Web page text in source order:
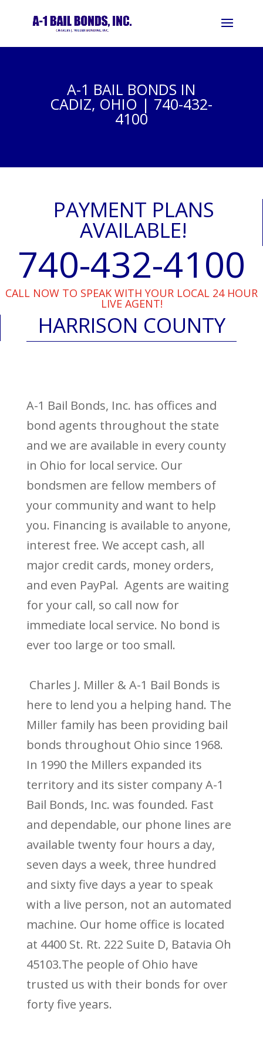
A-1 BAIL BONDS IN
CADIZ, OHIO | 740-432-
4100
PAYMENT PLANS
AVAILABLE!
740-432-4100
CALL NOW TO SPEAK WITH YOUR LOCAL 24 HOUR
LIVE AGENT!
HARRISON COUNTY
A-1 Bail Bonds, Inc. has offices and
bond agents throughout the state
and we are available in every county
in Ohio for local service. Our
bondsmen are fellow members of
your community and want to help
you. Financing is available to anyone,
interest free. We accept cash, all
major credit cards, money orders,
and even PayPal. Agents are waiting
for your call, so call now for
immediate local service. No bond is
ever too large or too small.
Charles J. Miller & A-1 Bail Bonds is
here to lend you a helping hand. The
Miller family has been providing bail
bonds throughout Ohio since 1968.
In 1990 the Millers expanded its
territory and its sister company A-1
Bail Bonds, Inc. was founded. Fast
and dependable, our phone lines are
available twenty four hours a day,
seven days a week, three hundred
and sixty five days a year to speak
with a live person, not an automated
machine. Our home office is located
at 4400 St. Rt. 222 Suite D, Batavia Oh
45103.The people of Ohio have
trusted us with their bonds for over
forty five years.